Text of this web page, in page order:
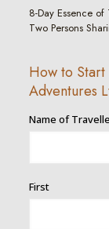
8-Day Essence
Two Persons
How to Start
Adventures
Name of
First